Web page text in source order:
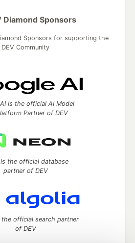
Diamond Sponsors
Sponsors for supporting the
DEV Community
is the official AI Model
Partner of DEV
the official database
partner of DEV
the official search partner
of DEV